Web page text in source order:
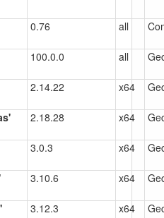
0.76 all
100.0.0 all
2.14.22 x64
2.18.28 x64
3.0.3 x64
3.10.6 x64
3.12.3 x64